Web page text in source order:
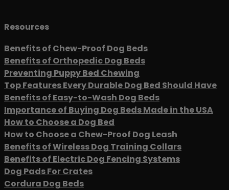
Resources
Benefits of Chew-Proof Dog Beds
Benefits of Orthopedic Dog Beds
Preventing Puppy Bed Chewing
Top Features Every Durable Dog Bed Should Have
Benefits of Easy-to-Wash Dog Beds
Importance of Buying Dog Beds Made in the USA
How to Choose a Dog Bed
How to Choose a Chew-Proof Dog Leash
Benefits of Wireless Dog Training Collars
Benefits of Electric Dog Fencing Systems
Dog Pads For Crates
Cordura Dog Beds